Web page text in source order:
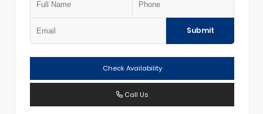
Submit
Check Availability
Call Us